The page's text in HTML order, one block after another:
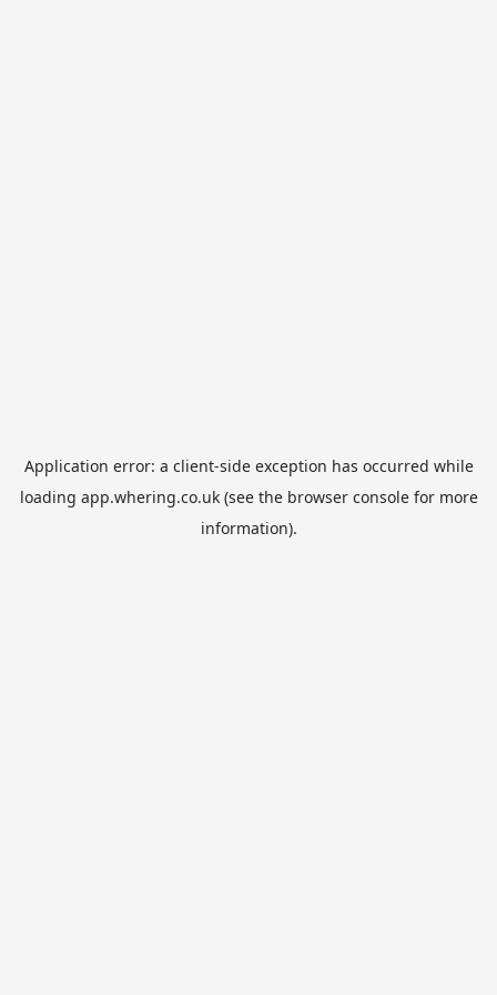
Application error: a client-side exception has occurred while
loading app.whering.co.uk(see the browser consolefor more
information).